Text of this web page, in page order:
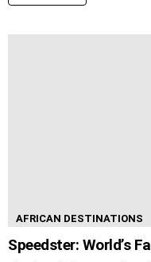
AFRICAN DESTINATIONS
Speedster: World’s